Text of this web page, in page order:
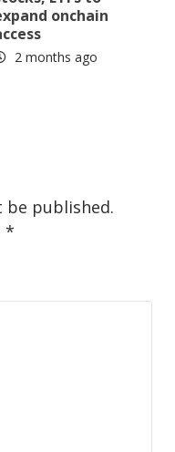
onchain
2 months ago
be published.
*